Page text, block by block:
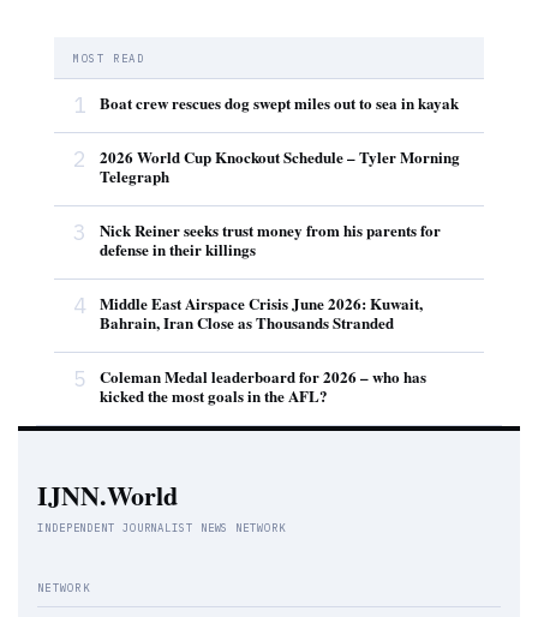
MOST READ
1 Boat crew rescues dog swept miles out to sea in kayak
2
2026 World Cup Knockout Schedule – Tyler Morning
Telegraph
3
Nick Reiner seeks trust money from his parents for
defense in their killings
4
Middle East Airspace Crisis June 2026: Kuwait,
Bahrain, Iran Close as Thousands Stranded
5
Coleman Medal leaderboard for 2026 – who has
kicked the most goals in the AFL?
IJNN.World
INDEPENDENT JOURNALIST NEWS NETWORK
NETWORK